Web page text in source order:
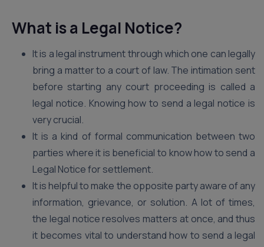
What is a Legal Notice?
It is a legal instrument through which one can legally
bring a matter to a court of law. The intimation sent
before starting any court proceeding is called a
legal notice. Knowing how to send a legal notice is
very crucial.
It is a kind of formal communication between two
parties where it is beneficial to know how to send a
Legal Notice for settlement.
It is helpful to make the opposite party aware of any
information, grievance, or solution. A lot of times,
the legal notice resolves matters at once, and thus
it becomes vital to understand how to send a legal